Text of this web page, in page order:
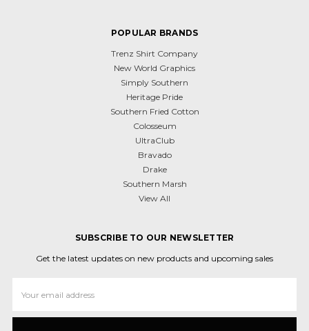
POPULAR BRANDS
Trenz Shirt Company
New World Graphics
Simply Southern
Heritage Pride
Southern Fried Cotton
Colosseum
UltraClub
Bravado
Drake
Southern Marsh
View All
SUBSCRIBE TO OUR NEWSLETTER
Get the latest updates on new products and upcoming sales
Address